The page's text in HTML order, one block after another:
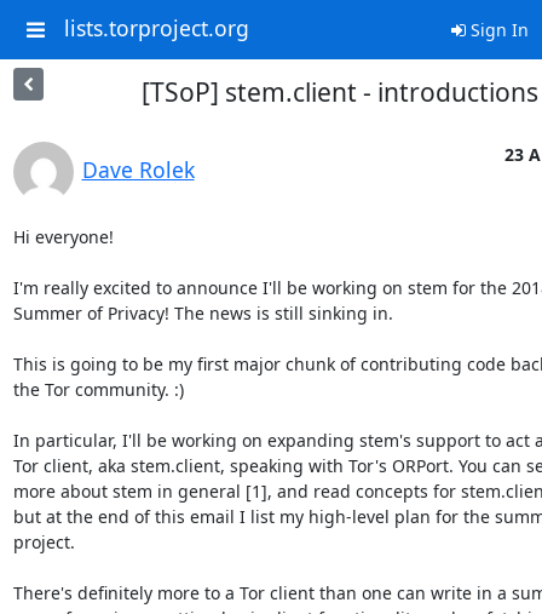
lists.torproject.org Sign In
[TSoP] stem.client - introductions
Dave Rolek
23
Hi everyone!
I'm really excited to announce I'll be working on stem for the
Summer of Privacy! The news is still sinking in.
This is going to be my first major chunk of contributing code
the Tor community. :)
In particular, I'll be working on expanding stem's support to act
Tor client, aka stem.client, speaking with Tor's ORPort. You can
more about stem in general [1], and read concepts for
but at the end of this email I list my high-level plan for the
project.
There's definitely more to a Tor client than one can write in a